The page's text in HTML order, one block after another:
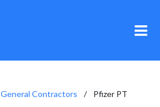
General Contractors Pfizer PT